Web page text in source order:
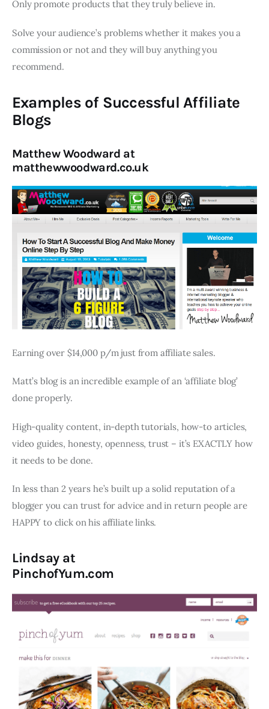
Only promote products that they truly believe in.
Solve your audience’s problems whether it makes you a
commission or not and they will buy anything you
recommend.
Examples of Successful Affiliate
Blogs
Matthew Woodward at
matthewwoodward.co.uk
Earning over $14,000 p/m just from affiliate sales.
Matt’s blog is an incredible example of an ‘affiliate blog’
done properly.
High-quality content, in-depth tutorials, how-to articles,
video guides, honesty, openness, trust – it’s EXACTLY how
it needs to be done.
In less than 2 years he’s built up a solid reputation of a
blogger you can trust for advice and in return people are
HAPPY to click on his affiliate links.
Lindsay at
PinchofYum.com